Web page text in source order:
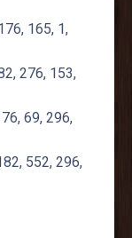
165, 1,
276, 153,
69, 296,
552, 296,